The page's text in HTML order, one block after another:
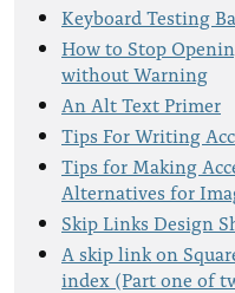
Keyboard Testing
How to Stop
without Warning
An Alt Text Primer
Tips For Writing
Tips for Making
Alternatives for
Skip Links Design
A skip link on
index (Part one of